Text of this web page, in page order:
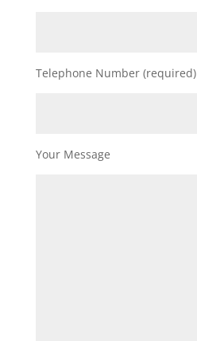
Telephone Number (required)
Your Message